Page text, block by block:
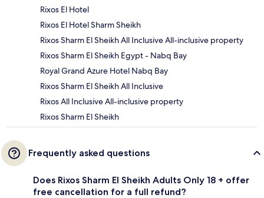
Rixos El Hotel
Rixos El Hotel Sharm Sheikh
Rixos Sharm El Sheikh All Inclusive All-inclusive property
Rixos Sharm El Sheikh Egypt - Nabq Bay
Royal Grand Azure Hotel Nabq Bay
Rixos Sharm El Sheikh All Inclusive
Rixos All Inclusive All-inclusive property
Rixos Sharm El Sheikh
Frequently asked questions
Does Rixos Sharm El Sheikh Adults Only 18 + offer
free cancellation for a full refund?